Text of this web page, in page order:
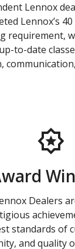
Lennox
Lennox’s
requirement,
to-date
Dealers
standards of
and quality